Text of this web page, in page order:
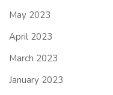
May 2023
April 2023
March 2023
January 2023